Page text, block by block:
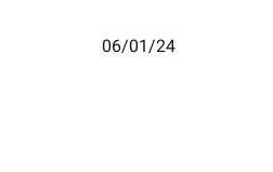
Published
06/01/24